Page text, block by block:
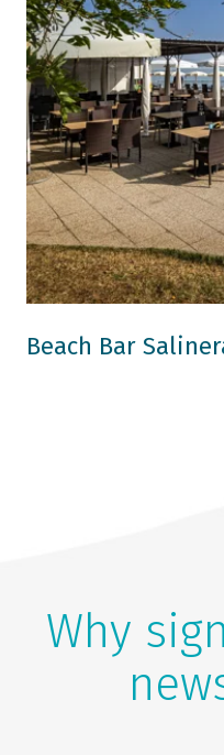
Beach Bar
Why